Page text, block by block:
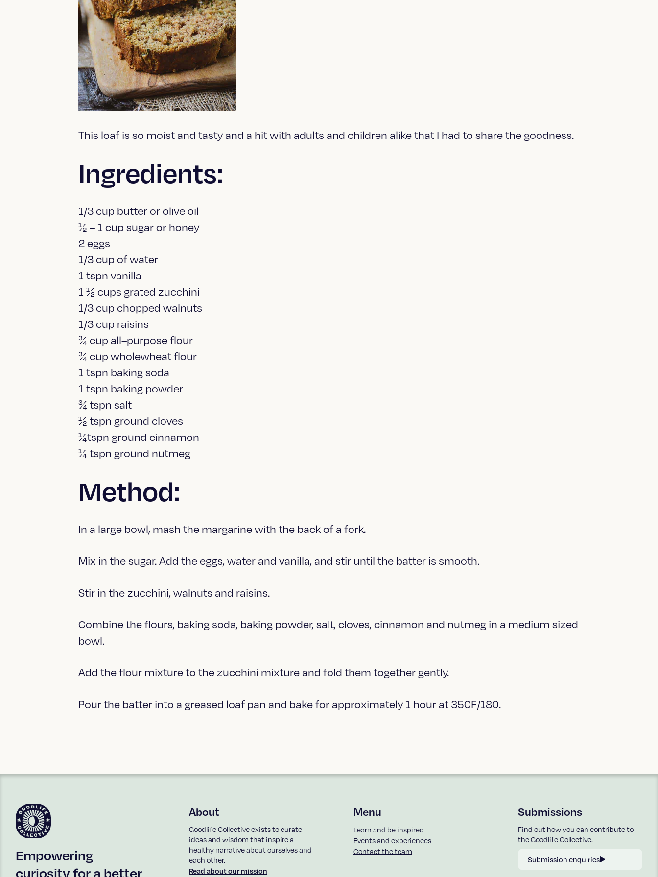
This loaf is so moist and tasty and a hit with adults and children alike that I had to share the goodness.
Ingredients:
1/3 cup butter or olive oil
½ – 1 cup sugar or honey
2 eggs
1/3 cup of water
1 tspn vanilla
1 ½ cups grated zucchini
1/3 cup chopped walnuts
1/3 cup raisins
¾ cup all–purpose flour
¾ cup wholewheat flour
1 tspn baking soda
1 tspn baking powder
¾ tspn salt
½ tspn ground cloves
¼tspn ground cinnamon
¼ tspn ground nutmeg
Method:
In a large bowl, mash the margarine with the back of a fork.
Mix in the sugar. Add the eggs, water and vanilla, and stir until the batter is smooth.
Stir in the zucchini, walnuts and raisins.
Combine the flours, baking soda, baking powder, salt, cloves, cinnamon and nutmeg in a medium sized
bowl.
Add the flour mixture to the zucchini mixture and fold them together gently.
Pour the batter into a greased loaf pan and bake for approximately 1 hour at 350F/180.
Empowering
curiosity for a better
About
Goodlife Collective exists to curate
ideas and wisdom that inspire a
healthy narrative about ourselves and
each other.
Read about our mission
Menu
Learn and be inspired
Events and experiences
Contact the team
Submissions
Find out how you can contribute to
the Goodlife Collective.
Submission enquiries